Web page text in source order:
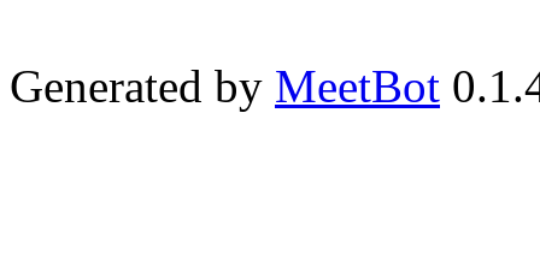
Generated by MeetBot